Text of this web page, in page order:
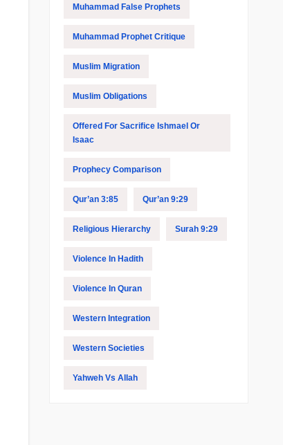
Muhammad False Prophets
Muhammad Prophet Critique
Muslim Migration
Muslim Obligations
Offered For Sacrifice Ishmael Or
Isaac
Prophecy Comparison
Qur’an 3:85 Qur’an 9:29
Religious Hierarchy Surah 9:29
Violence In Hadith
Violence In Quran
Western Integration
Western Societies
Yahweh Vs Allah